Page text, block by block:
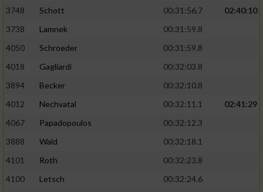
3748
Schott 00:31:56.7
02:40:10
3738
Lamnek
00:31:59.8
4050
Schroeder
00:31:59.8
4018
Gagliardi
00:32:03.8
3894
Becker
00:32:10.8
4012
Nechvatal 00:32:11.1
02:41:29
4067
Papadopoulos
00:32:12.3
3888
Wald
00:32:18.1
4101
Roth
00:32:23.8
4100
Letsch
00:32:24.6
Werbung